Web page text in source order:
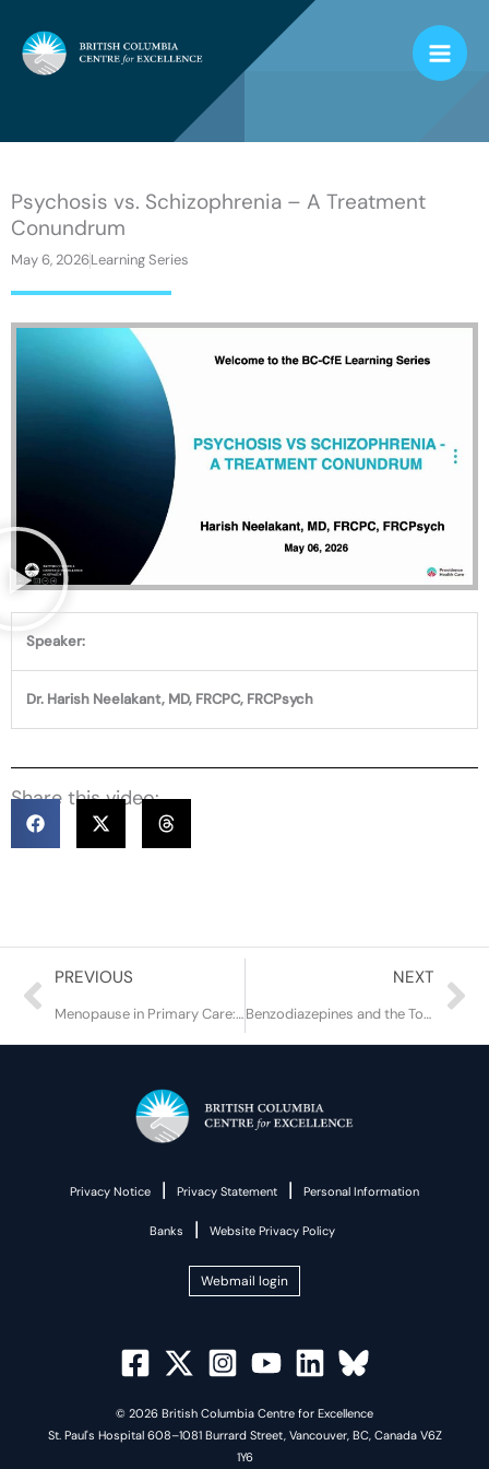
Psychosis vs. Schizophrenia – A Treatment
Conundrum
May 6, 2026Learning Series
Speaker:
Dr. Harish Neelakant, MD, FRCPC, FRCPsych
Share this video:
Prev
PREVIOUS
Menopause in Primary Care: Core Concepts and Equity Considerations
NEXT
Benzodiazepines and the Toxic Drug Supply
Privacy Notice | Privacy Statement | Personal Information
Banks | Website Privacy Policy
Webmail login
© 2026 British Columbia Centre for Excellence
St. Paul's Hospital 608–1081 Burrard Street, Vancouver, BC, Canada V6Z
1Y6